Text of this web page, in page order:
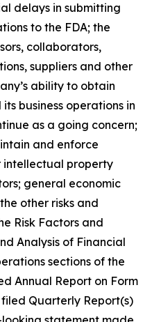
delays in submitting
to the FDA; the
collaborators,
suppliers and other
ability to obtain
business operations in
as a going concern;
and enforce
intellectual property
general economic
other risks and
Risk Factors and
Analysis of Financial
sections of the
Annual Report on Form
Quarterly Report(s)